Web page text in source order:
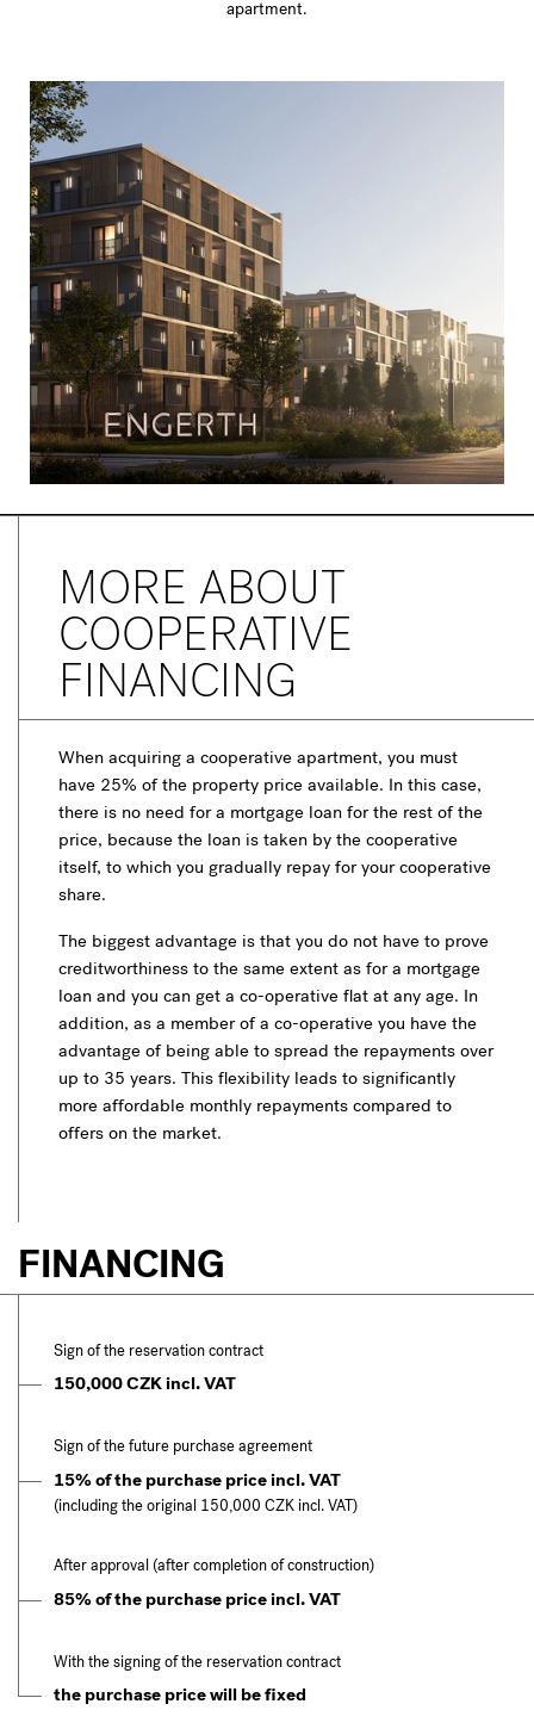
apartment.
MORE ABOUT
COOPERATIVE
FINANCING
When acquiring a cooperative apartment, you must
have 25% of the property price available. In this case,
there is no need for a mortgage loan for the rest of the
price, because the loan is taken by the cooperative
itself, to which you gradually repay for your cooperative
share.
The biggest advantage is that you do not have to prove
creditworthiness to the same extent as for a mortgage
loan and you can get a co-operative flat at any age. In
addition, as a member of a co-operative you have the
advantage of being able to spread the repayments over
up to 35 years. This flexibility leads to significantly
more affordable monthly repayments compared to
offers on the market.
FINANCING
Sign of the reservation contract
150,000 CZK incl. VAT
Sign of the future purchase agreement
15% of the purchase price incl. VAT
(including the original 150,000 CZK incl. VAT)
After approval (after completion of construction)
85% of the purchase price incl. VAT
With the signing of the reservation contract
the purchase price will be fixed